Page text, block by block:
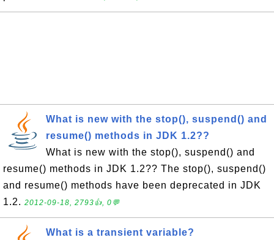
What is new with the stop(), suspend() and
resume() methods in JDK 1.2??
What is new with the stop(), suspend() and
resume() methods in JDK 1.2?? The stop(), suspend()
and resume() methods have been deprecated in JDK
1.2. 2012-09-18, 2793👍, 0💬
What is a transient variable?